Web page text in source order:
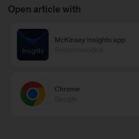
Open article with
McKinsey Insights app
Chrome